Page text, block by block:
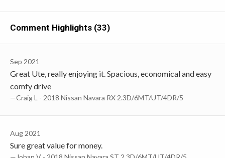
Comment Highlights (33)
Sep 2021
Great Ute, really enjoying it. Spacious, economical and easy
comfy drive
—Craig L - 2018 Nissan Navara RX 2.3D/6MT/UT/4DR/5
Aug 2021
Sure great value for money.